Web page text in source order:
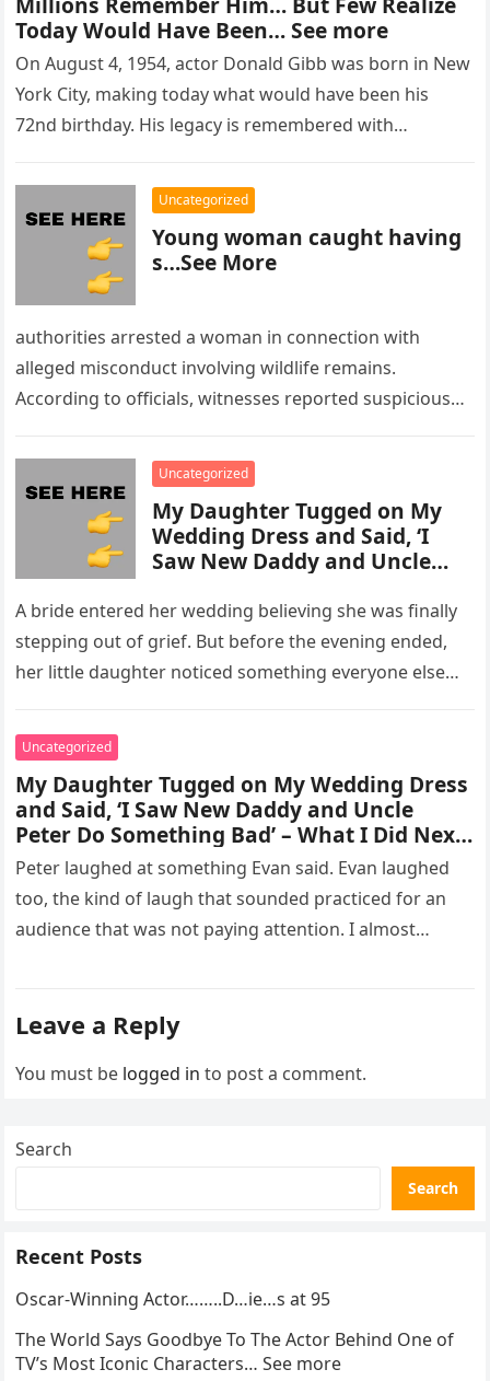
Today Would Have Been… See more
On August 4, 1954, actor Donald Gibb was born in New
York City, making today what would have been his
72nd birthday. His legacy is remembered with…
Uncategorized
Young woman caught having
s…See More
authorities arrested a woman in connection with
alleged misconduct involving wildlife remains.
According to officials, witnesses reported suspicious
enforcement….
Uncategorized
My Daughter Tugged on My
Wedding Dress and Said, ‘I
Saw New Daddy and Uncle
What I Did Next Sh0cked All
200 Guests
A bride entered her wedding believing she was finally
stepping out of grief. But before the evening ended,
her little daughter noticed something everyone else
Uncategorized
My Daughter Tugged on My Wedding Dress
and Said, ‘I Saw New Daddy and Uncle
Peter Do Something Bad’ – What I Did Next
Sh0cked All 200 Guests – Part 2
Peter laughed at something Evan said. Evan laughed
too, the kind of laugh that sounded practiced for an
audience that was not paying attention. I almost
Leave a Reply
You must be logged in to post a comment.
Search
Search
Recent Posts
Oscar-Winning Actor……..D…ie…s at 95
The World Says Goodbye To The Actor Behind One of
TV’s Most Iconic Characters… See more